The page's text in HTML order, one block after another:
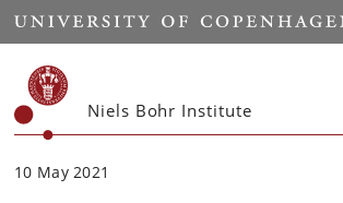
Start
Niels Bohr Institute
10 May 2021